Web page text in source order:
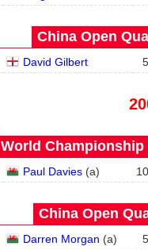
China Open
David Gilbert 5
World Championship
Paul Davies (a) 10
China Open
Darren Morgan (a) 5